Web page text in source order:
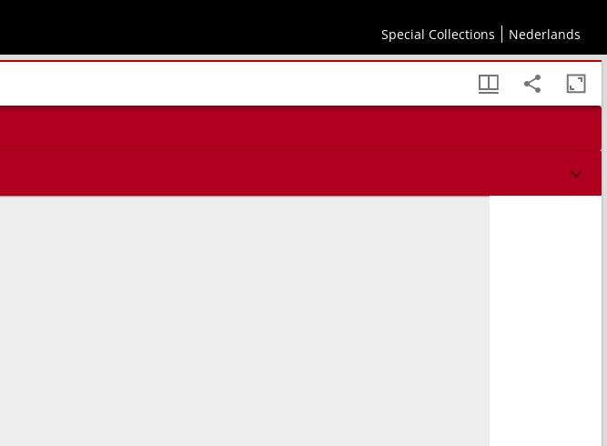
Special Collections Nederlands